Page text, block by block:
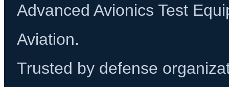
Advanced Avionics Test
Aviation.
Trusted by defense